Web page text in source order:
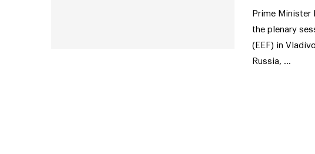
Prime Minister
the plenary
(EEF) in
Russia, …